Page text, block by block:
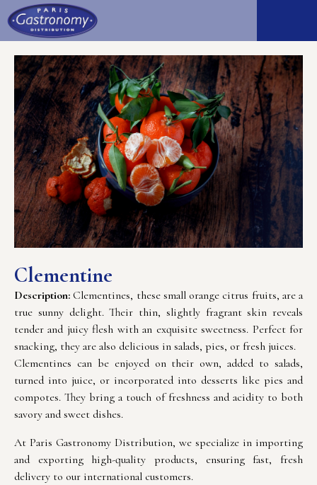
Clementine
Description: Clementines, these small orange citrus fruits, are a
true sunny delight. Their thin, slightly fragrant skin reveals
tender and juicy flesh with an exquisite sweetness. Perfect for
snacking, they are also delicious in salads, pies, or fresh juices.
Clementines can be enjoyed on their own, added to salads,
turned into juice, or incorporated into desserts like pies and
compotes. They bring a touch of freshness and acidity to both
savory and sweet dishes.
At Paris Gastronomy Distribution, we specialize in importing
and exporting high-quality products, ensuring fast, fresh
delivery to our international customers.